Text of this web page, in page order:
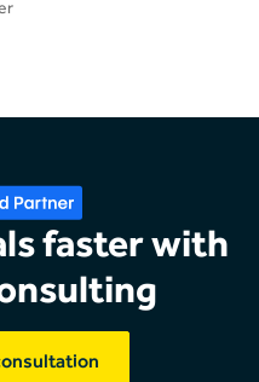
faster with